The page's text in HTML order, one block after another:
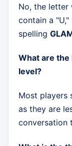
No, the letter
contain a
spelling
What are
level?
Most players
as they are
conversation